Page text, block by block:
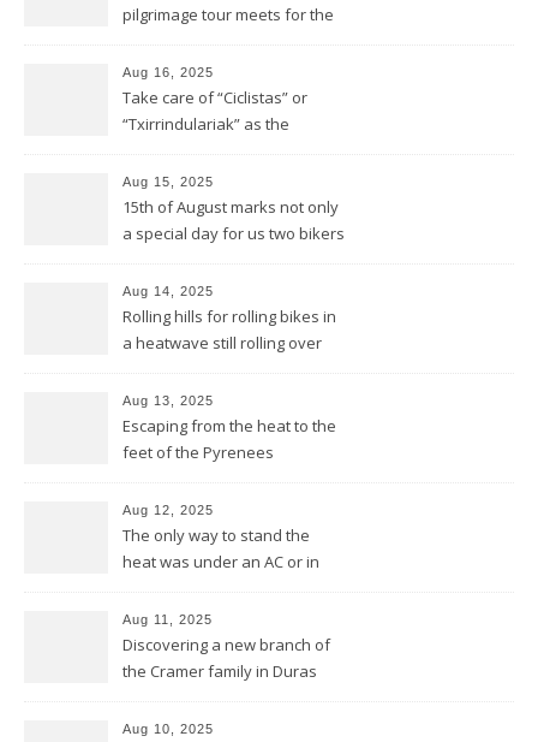
pilgrimage tour meets for the
Aug 16, 2025
Take care of “Ciclistas” or
“Txirrindulariak” as the
Aug 15, 2025
15th of August marks not only
a special day for us two bikers
Aug 14, 2025
Rolling hills for rolling bikes in
a heatwave still rolling over
Aug 13, 2025
Escaping from the heat to the
feet of the Pyrenees
Aug 12, 2025
The only way to stand the
heat was under an AC or in
head to feet
Aug 11, 2025
Discovering a new branch of
the Cramer family in Duras
Aug 10, 2025